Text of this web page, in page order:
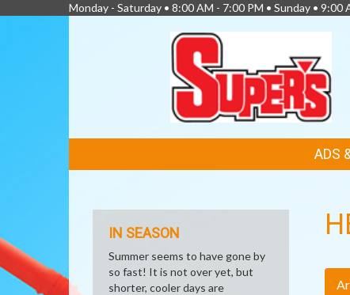
Monday - Saturday • 8:00 AM - 7:00 PM • Sunday • 9:00
LINKS
ADS
IN SEASON
Summer seems to have gone by
so fast! It is not over yet, but
shorter, cooler days are